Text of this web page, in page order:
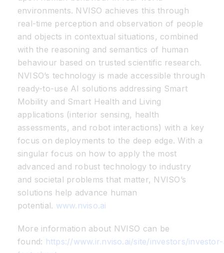
environments. NVISO achieves this through
real-time perception and observation of people
and objects in contextual situations, combined
with the reasoning and semantics of human
behaviour based on trusted scientific research.
NVISO’s technology is made accessible through
ready-to-use AI solutions addressing Smart
Mobility and Smart Health and Living
applications (interior sensing, health
assessments, and robot interactions) with a key
focus on deployments to the deep edge. With a
singular focus on how to apply the most
advanced and robust technology to industry
and societal problems that matter, NVISO’s
solutions help advance human
potential. www.nviso.ai
More information about NVISO can be
found: https://www.ir.nviso.ai/site/investors/investor-